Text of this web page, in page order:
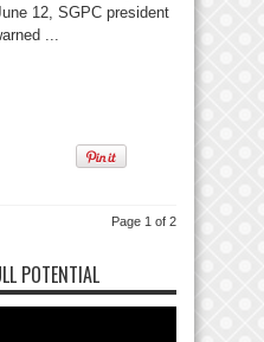
12, SGPC president
...
Page 1 of 2
POTENTIAL